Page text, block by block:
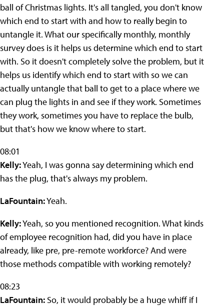
ball of Christmas lights. It's all tangled, you don't know
which end to start with and how to really begin to
untangle it. What our specifically monthly, monthly
survey does is it helps us determine which end to start
with. So it doesn't completely solve the problem, but it
helps us identify which end to start with so we can
actually untangle that ball to get to a place where we
can plug the lights in and see if they work. Sometimes
they work, sometimes you have to replace the bulb,
but that's how we know where to start.
08:01
Kelly:Yeah, I was gonna say determining which end
has the plug, that's always my problem.
LaFountain:Yeah.
Kelly:Yeah, so you mentioned recognition. What kinds
of employee recognition had, did you have in place
already, like pre, pre-remote workforce? And were
those methods compatible with working remotely?
08:23
LaFountain: So, it would probably be a huge whiff if I